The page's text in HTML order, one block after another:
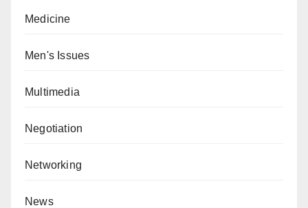
Medicine
Men's Issues
Multimedia
Negotiation
Networking
News